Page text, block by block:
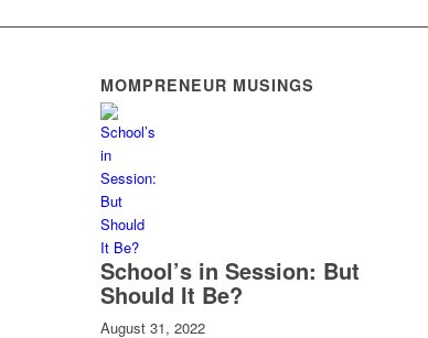
MOMPRENEUR MUSINGS
School’s in Session: But
Should It Be?
August 31, 2022